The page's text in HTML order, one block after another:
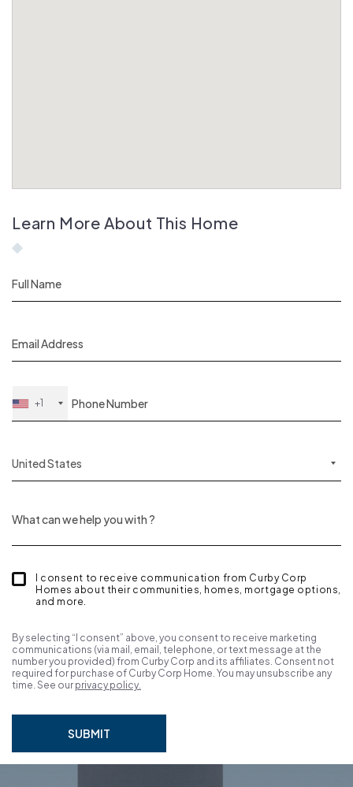
Learn More About This Home
+1
I consent to receive communication from Curby Corp
Homes about their communities, homes, mortgage options,
and more.
By selecting “I consent” above, you consent to receive marketing
communications (via mail, email, telephone, or text message at the
number you provided) from Curby Corp and its affiliates. Consent not
required for purchase of Curby Corp Home. You may unsubscribe any
time. See our privacy policy.